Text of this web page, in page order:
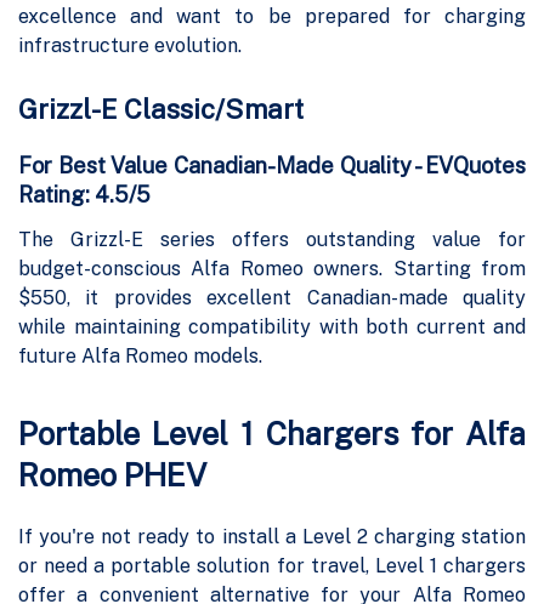
excellence and want to be prepared for charging
infrastructure evolution.
Grizzl-E Classic/Smart
For Best Value Canadian-Made Quality - EVQuotes
Rating: 4.5/5
The Grizzl-E series offers outstanding value for
budget-conscious Alfa Romeo owners. Starting from
$550, it provides excellent Canadian-made quality
while maintaining compatibility with both current and
future Alfa Romeo models.
Portable Level 1 Chargers for Alfa
Romeo PHEV
If you're not ready to install a Level 2 charging station
or need a portable solution for travel, Level 1 chargers
offer a convenient alternative for your Alfa Romeo